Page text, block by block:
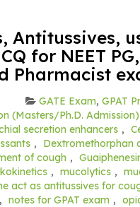
Antitussives,
for NEET
Pharmacist
GATE Exam, GPAT
(Masters/Ph.D. Admission)
secretion enhancers ,
, Dextromethorphan
of cough ,
, mucolytics ,
act as antitussives for
, notes for GPAT exam ,